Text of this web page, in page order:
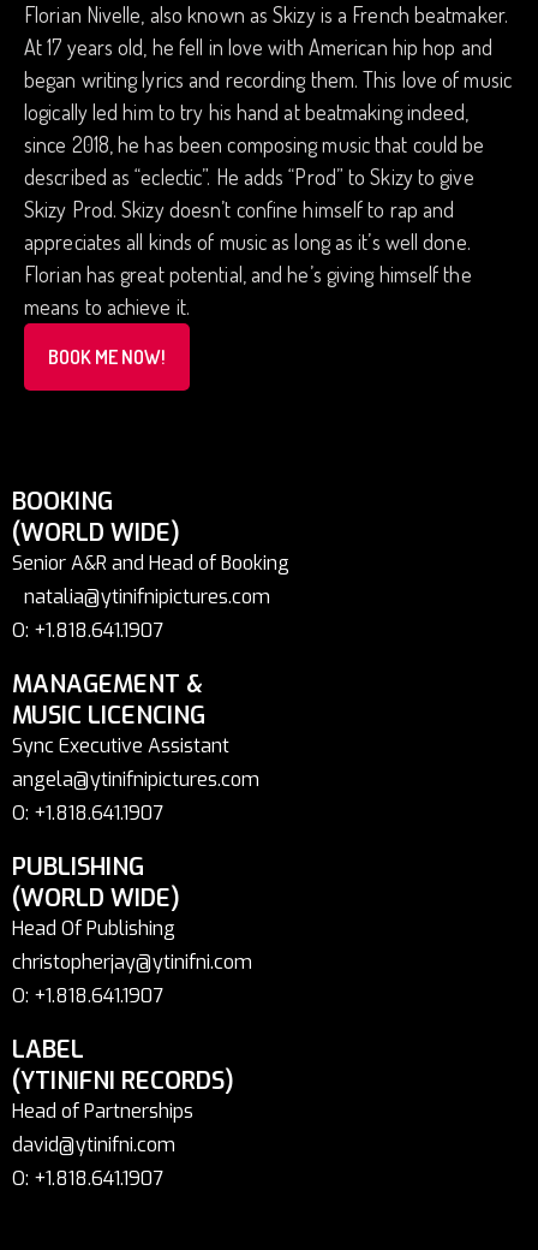
Florian Nivelle, also known as Skizy is a French beatmaker.
At 17 years old, he fell in love with American hip hop and
began writing lyrics and recording them. This love of music
logically led him to try his hand at beatmaking indeed,
since 2018, he has been composing music that could be
described as “eclectic”. He adds “Prod” to Skizy to give
Skizy Prod. Skizy doesn’t confine himself to rap and
appreciates all kinds of music as long as it’s well done.
Florian has great potential, and he’s giving himself the
means to achieve it.
BOOK ME NOW!
BOOKING
(WORLD WIDE)
Senior A&R and Head of Booking
natalia@ytinifnipictures.com
O: +1.818.641.1907
MANAGEMENT &
MUSIC LICENCING
Sync Executive Assistant
angela@ytinifnipictures.com
O: +1.818.641.1907
PUBLISHING
(WORLD WIDE)
Head Of Publishing
christopherjay@ytinifni.com
O: +1.818.641.1907
LABEL
(YTINIFNI RECORDS)
Head of Partnerships
david@ytinifni.com
O: +1.818.641.1907